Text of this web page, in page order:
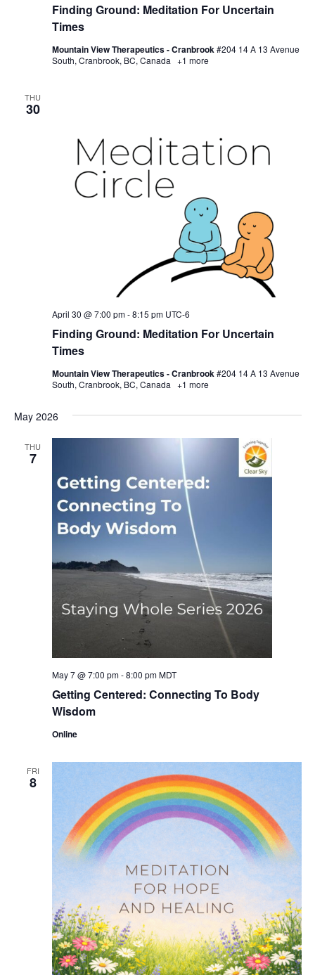
Finding Ground: Meditation For Uncertain
Times
Mountain View Therapeutics - Cranbrook #204 14 A 13 Avenue
South, Cranbrook, BC, Canada +1 more
THU
30
Finding Ground: Meditation For Uncertain
Times
April 30 @ 7:00 pm-8:15 pm UTC-6
Mountain View Therapeutics - Cranbrook#204 14 A 13 Avenue
South, Cranbrook, BC, Canada +1 more
May 2026
THU
7
Getting Centered: Connecting To Body
Wisdom
May 7 @ 7:00 pm-8:00 pm MDT
Online
FRI
8